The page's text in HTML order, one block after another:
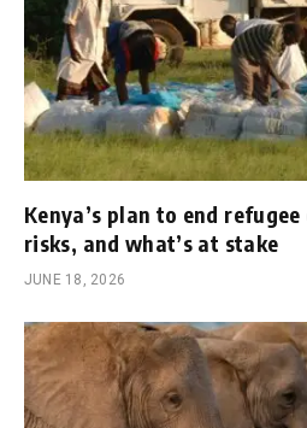
Kenya’s plan to end
risks, and what’s at stake
JUNE 18, 2026